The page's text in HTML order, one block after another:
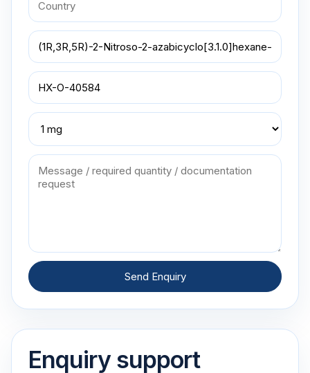
Send Enquiry
Enquiry support